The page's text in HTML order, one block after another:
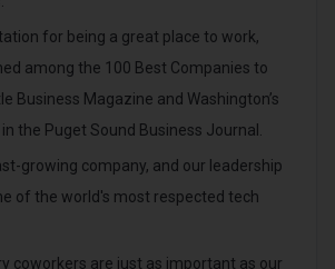
for being a great place to work,
among the 100 Best Companies to
Business Magazine and Washington’s
the Puget Sound Business Journal.
growing company, and our leadership
of the world's most respected tech
coworkers are just as important as our